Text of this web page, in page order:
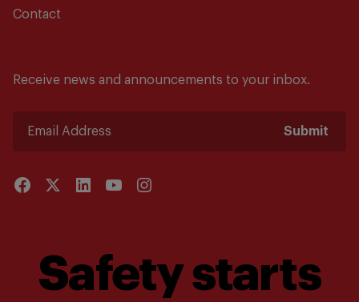
Contact
Receive news and announcements to your inbox.
Submit
Safety starts